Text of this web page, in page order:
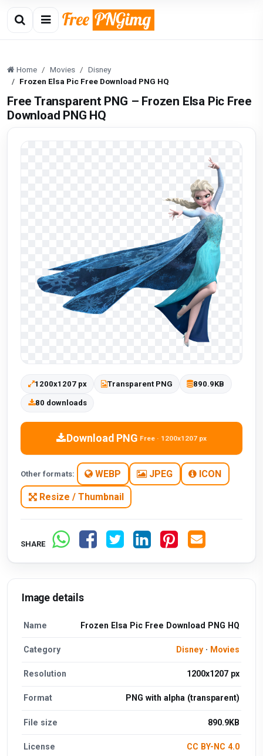
Home Movies
Disney
Frozen Elsa Pic Free Download PNG HQ
Free Transparent PNG – Frozen Elsa Pic Free
Download PNG HQ
1200x1207 px Transparent PNG 890.9KB
80 downloads
Download PNG Free · 1200x1207 px
Other formats: WEBP JPEG ICON
Resize / Thumbnail
SHARE
Image details
Name Frozen Elsa Pic Free Download PNG HQ
Category Disney· Movies
Resolution 1200x1207 px
Format PNG with alpha (transparent)
File size 890.9KB
License CC BY-NC 4.0